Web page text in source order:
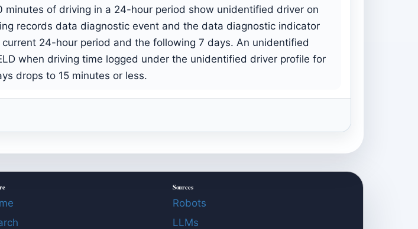
of driving in a 24-hour period show unidentified driver on
records data diagnostic event and the data diagnostic indicator
24-hour period and the following 7 days. An unidentified
when driving time logged under the unidentified driver profile for
drops to 15 minutes or less.
Sources
Robots
LLMs